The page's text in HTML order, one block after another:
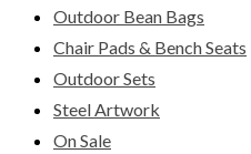
Outdoor Bean Bags
Chair Pads & Bench Seats
Outdoor Sets
Steel Artwork
On Sale